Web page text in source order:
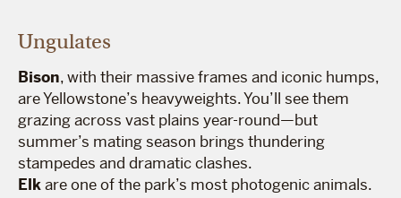
Ungulates
Bison, with their massive frames and iconic humps,
are Yellowstone’s heavyweights. You’ll see them
grazing across vast plains year-round—but
summer’s mating season brings thundering
stampedes and dramatic clashes.
Elkare one of the park’s most photogenic animals.